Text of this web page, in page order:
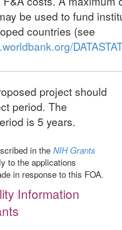
be used to fund
countries (see
project should
period. The
is 5 years.
in the NIH Grants
to the applications
in response to this FOA.
Information